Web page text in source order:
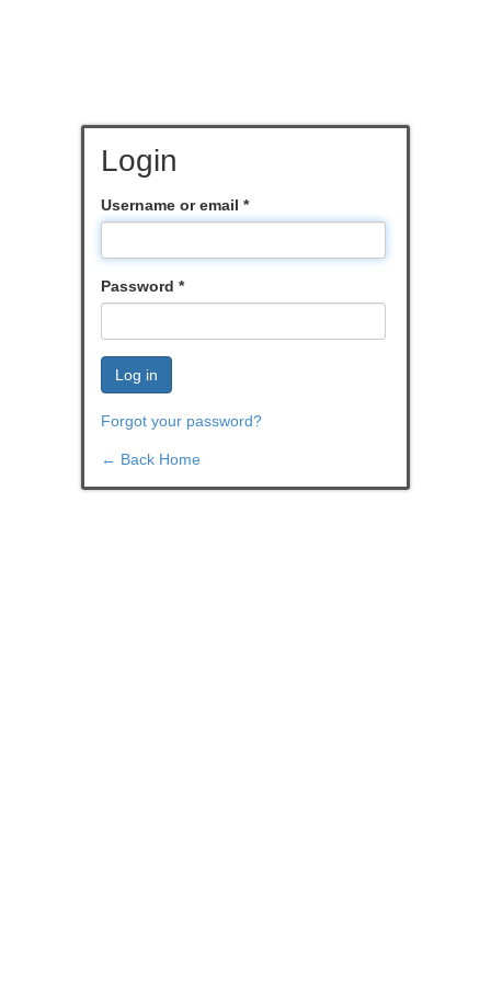
Login
Username or email *
Password *
Log in
Forgot your password?
← Back Home